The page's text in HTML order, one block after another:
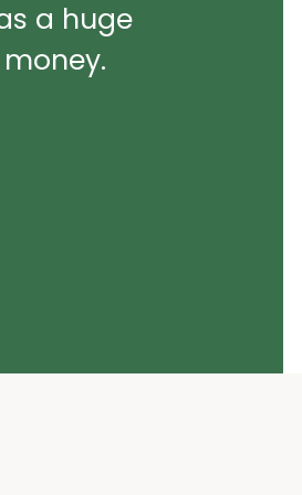
a huge